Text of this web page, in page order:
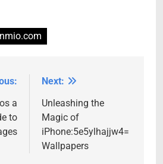
a
to
Next:
Unleashing the
Magic of
iPhone:5e5ylhajjw4=
Wallpapers